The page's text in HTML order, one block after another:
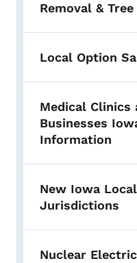
Removal &
Local Option
Medical Clinics
Businesses
Information
New Iowa
Jurisdictions
Nuclear